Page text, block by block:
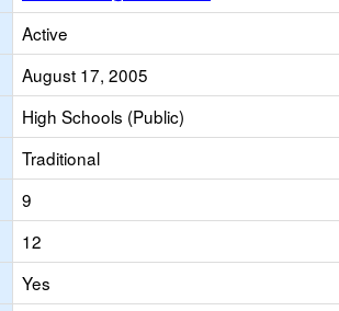
Active
August 17, 2005
High Schools (Public)
Traditional
9
12
Yes